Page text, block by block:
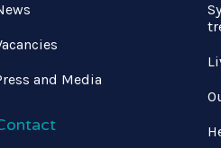
and Media